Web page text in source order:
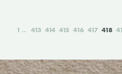
1 413 414 415 416 417 418